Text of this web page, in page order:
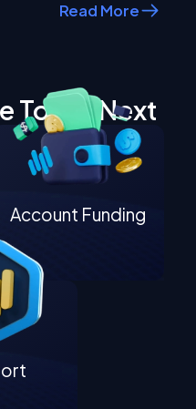
Read More
To Go Next
Account Funding